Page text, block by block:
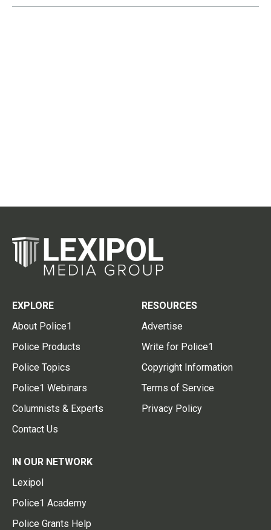
EXPLORE
About Police1
Police Products
Police Topics
Police1 Webinars
Columnists & Experts
Contact Us
RESOURCES
Advertise
Write for Police1
Copyright Information
Terms of Service
Privacy Policy
IN OUR NETWORK
Lexipol
Police1 Academy
Police Grants Help